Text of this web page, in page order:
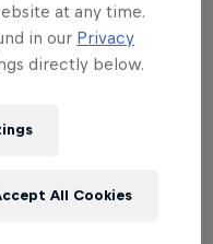
also qualify for a 20
Bull Rampage
.
at any time.
in our Privacy
directly below.
All Cookies